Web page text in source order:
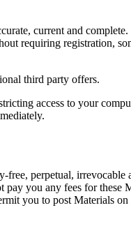
current and
requiring registration,
third party offers.
access to your
perpetual, irrevocable
you any fees for these
you to post Materials